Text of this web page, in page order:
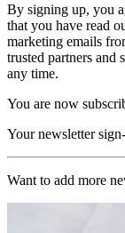
By signing up, you
that you have read
marketing emails
trusted partners and
any time.
You are now
Your newsletter
Want to add more